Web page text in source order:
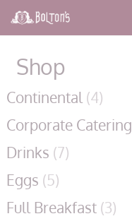
Shop
Continental (4)
Corporate Catering
Drinks (7)
Eggs (5)
Full Breakfast (3)